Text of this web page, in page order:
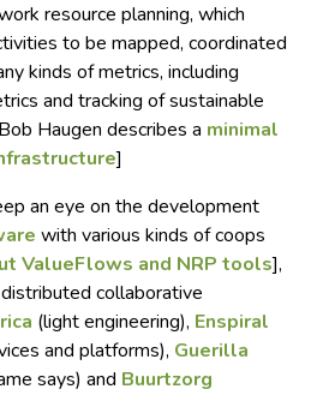
resource planning, which
to be mapped, coordinated
kinds of metrics, including
and tracking of sustainable
Haugen describes a minimal
]
an eye on the development
with various kinds of coops
ValueFlows and NRP tools],
collaborative
(light engineering), Enspiral
and platforms), Guerilla
says) and Buurtzorg